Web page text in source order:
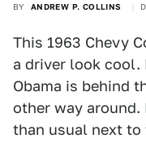
BY ANDREW P. COLLINS
This 1963 Chevy
a driver look cool.
Obama is behind
other way around.
than usual next to